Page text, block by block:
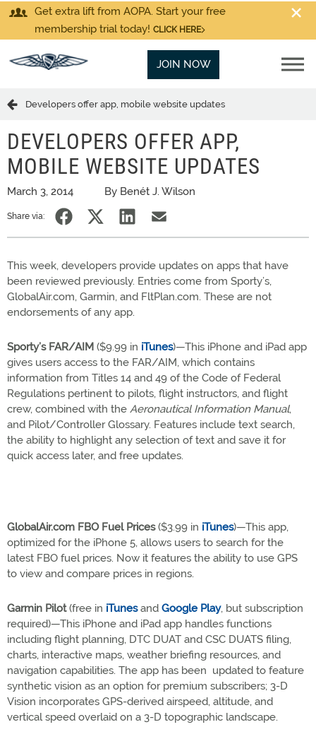
Get extra lift from AOPA. Start your free
membership trial today! CLICK HERE
JOIN NOW
Developers offer app, mobile website updates
DEVELOPERS OFFER APP,
MOBILE WEBSITE UPDATES
March 3, 2014 By Benét J. Wilson
Share via:
This week, developers provide updates on apps that have
been reviewed previously. Entries come from Sporty’s,
GlobalAir.com, Garmin, and FltPlan.com. These are not
endorsements of any app.
Sporty’s FAR/AIM ($9.99 in iTunes)—This iPhone and iPad app
gives users access to the FAR/AIM, which contains
information from Titles 14 and 49 of the Code of Federal
Regulations pertinent to pilots, flight instructors, and flight
crew, combined with the Aeronautical Information Manual,
and Pilot/Controller Glossary. Features include text search,
the ability to highlight any selection of text and save it for
quick access later, and free updates.
GlobalAir.com FBO Fuel Prices($3.99 in iTunes)—This app,
optimized for the iPhone 5, allows users to search for the
latest FBO fuel prices. Now it features the ability to use GPS
to view and compare prices in regions.
Garmin Pilot(free in iTunesand Google Play, but subscription
required)—This iPhone and iPad app handles functions
including flight planning, DTC DUAT and CSC DUATS filing,
charts, interactive maps, weather briefing resources, and
navigation capabilities. The app has been updated to feature
synthetic vision as an option for premium subscribers; 3-D
Vision incorporates GPS-derived airspeed, altitude, and
vertical speed overlaid on a 3-D topographic landscape.